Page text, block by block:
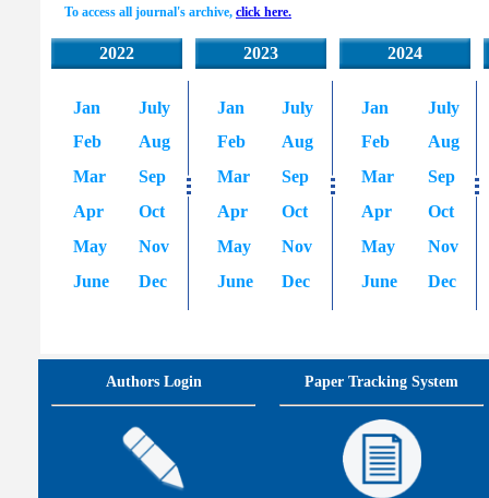
To access all journal's archive, click here.
2022 2023 2024
Jan
July
Feb
Aug
Mar
Sep
Apr
Oct
May
Nov
June
Dec
Jan
July
Feb
Aug
Mar
Sep
Apr
Oct
May
Nov
June
Dec
Jan
July
Feb
Aug
Mar
Sep
Apr
Oct
May
Nov
June
Dec
Authors Login Paper Tracking System